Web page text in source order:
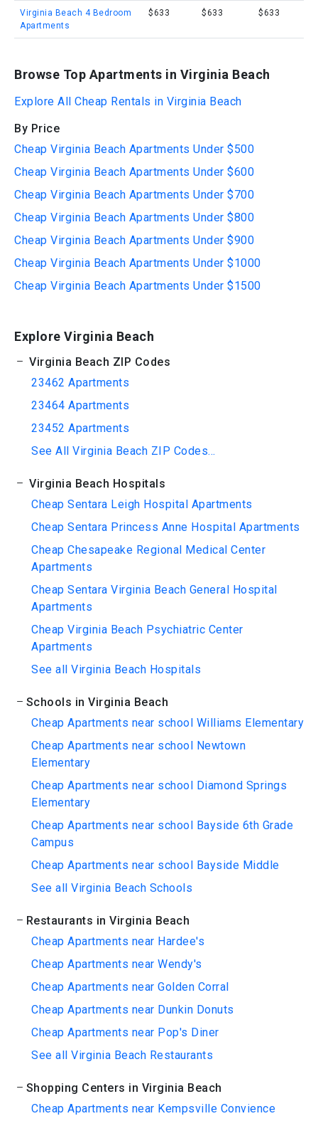
Virginia Beach 4 Bedroom
Apartments
$633 $633 $633
Browse Top Apartments in Virginia Beach
Explore All Cheap Rentals in Virginia Beach
By Price
Cheap Virginia Beach Apartments Under $500
Cheap Virginia Beach Apartments Under $600
Cheap Virginia Beach Apartments Under $700
Cheap Virginia Beach Apartments Under $800
Cheap Virginia Beach Apartments Under $900
Cheap Virginia Beach Apartments Under $1000
Cheap Virginia Beach Apartments Under $1500
Explore Virginia Beach
Virginia Beach ZIP Codes
23462 Apartments
23464 Apartments
23452 Apartments
See All Virginia Beach ZIP Codes...
Virginia Beach Hospitals
Cheap Sentara Leigh Hospital Apartments
Cheap Sentara Princess Anne Hospital Apartments
Cheap Chesapeake Regional Medical Center
Apartments
Cheap Sentara Virginia Beach General Hospital
Apartments
Cheap Virginia Beach Psychiatric Center
Apartments
See all Virginia Beach Hospitals
Schools in Virginia Beach
Cheap Apartments near school Williams Elementary
Cheap Apartments near school Newtown
Elementary
Cheap Apartments near school Diamond Springs
Elementary
Cheap Apartments near school Bayside 6th Grade
Campus
Cheap Apartments near school Bayside Middle
See all Virginia Beach Schools
Restaurants in Virginia Beach
Cheap Apartments near Hardee's
Cheap Apartments near Wendy's
Cheap Apartments near Golden Corral
Cheap Apartments near Dunkin Donuts
Cheap Apartments near Pop's Diner
See all Virginia Beach Restaurants
Shopping Centers in Virginia Beach
Cheap Apartments near Kempsville Convience